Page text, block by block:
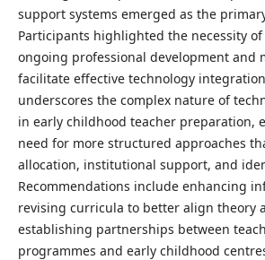
support systems emerged as the
Participants highlighted the necessity
ongoing professional development and
facilitate effective technology
underscores the complex nature of
in early childhood teacher preparation,
need for more structured approaches
allocation, institutional support, and
Recommendations include enhancing
revising curricula to better align theory
establishing partnerships between
programmes and early childhood